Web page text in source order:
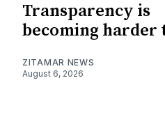
Transparency is
becoming harder
ZITAMAR NEWS
August 6, 2026